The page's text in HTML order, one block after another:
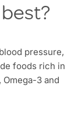
pressure,
foods rich in
3 and